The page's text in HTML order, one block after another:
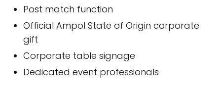
Post match function
Official Ampol State of Origin corporate
gift
Corporate table signage
Dedicated event professionals